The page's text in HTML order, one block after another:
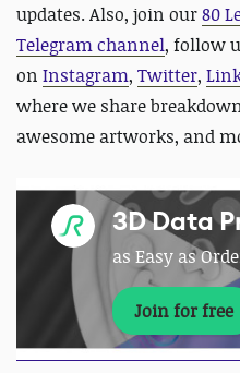
updates. Also, join our80
Telegram channel, follow
on Instagram, Twitter,
where we share
awesome artworks, and
3D Data
as Easy as
Join for free